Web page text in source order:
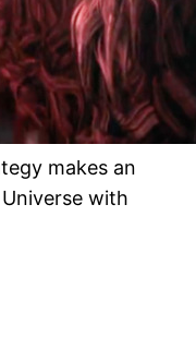
makes an
with